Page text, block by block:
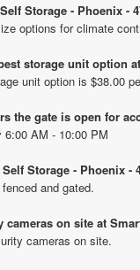
Storage - Phoenix -
options for climate
storage unit option
unit option is $38.00
the gate is open for
6:00 AM - 10:00 PM
Storage - Phoenix -
and gated.
cameras on site at
cameras on site.